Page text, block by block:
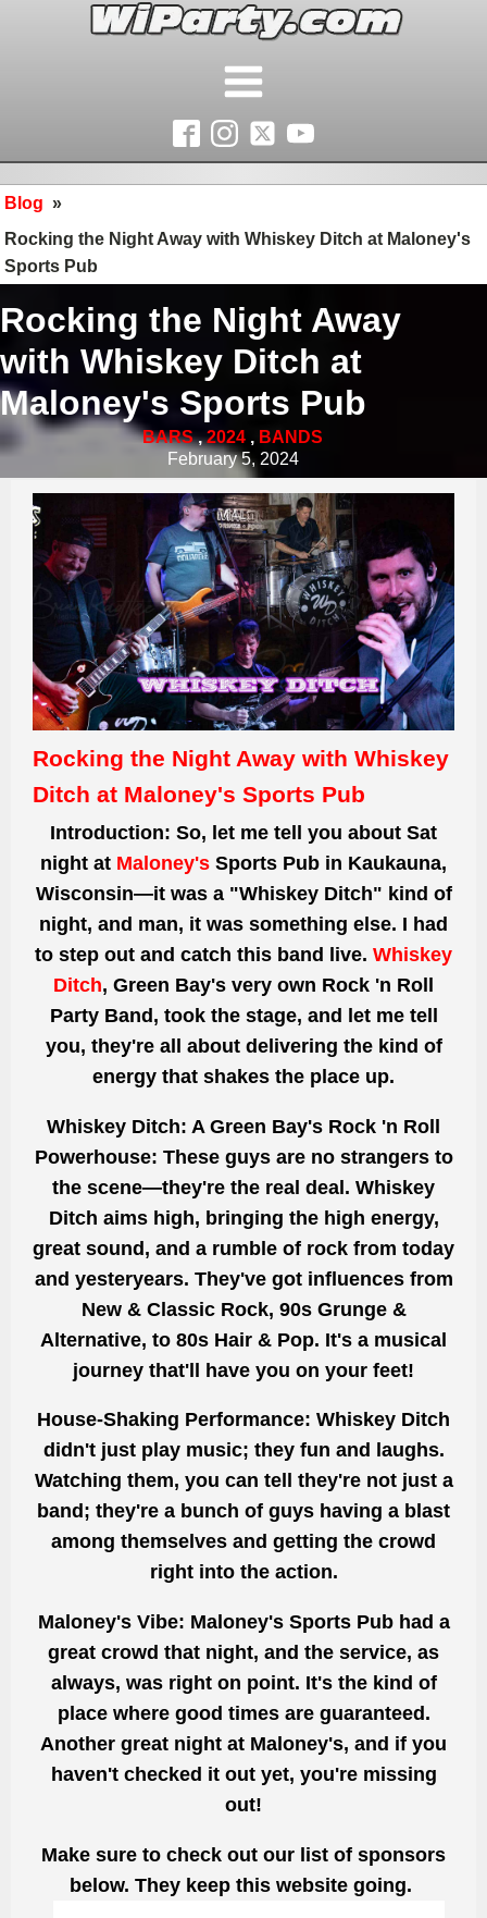
Blog »
Rocking the Night Away with Whiskey Ditch at Maloney's
Sports Pub
Rocking the Night Away
with Whiskey Ditch at
Maloney's Sports Pub
BARS,2024 , BANDS
February 5, 2024
Rocking the Night Away with Whiskey
Ditch at Maloney's Sports Pub
Introduction: So, let me tell you about Sat
night at Maloney's Sports Pub in Kaukauna,
Wisconsin—it was a "Whiskey Ditch" kind of
night, and man, it was something else. I had
to step out and catch this band live. Whiskey
Ditch, Green Bay's very own Rock 'n Roll
Party Band, took the stage, and let me tell
you, they're all about delivering the kind of
energy that shakes the place up.
Whiskey Ditch: A Green Bay's Rock 'n Roll
Powerhouse: These guys are no strangers to
the scene—they're the real deal. Whiskey
Ditch aims high, bringing the high energy,
great sound, and a rumble of rock from today
and yesteryears. They've got influences from
New & Classic Rock, 90s Grunge &
Alternative, to 80s Hair & Pop. It's a musical
journey that'll have you on your feet!
House-Shaking Performance: Whiskey Ditch
didn't just play music; they fun and laughs.
Watching them, you can tell they're not just a
band; they're a bunch of guys having a blast
among themselves and getting the crowd
right into the action.
Maloney's Vibe: Maloney's Sports Pub had a
great crowd that night, and the service, as
always, was right on point. It's the kind of
place where good times are guaranteed.
Another great night at Maloney's, and if you
haven't checked it out yet, you're missing
out!
Make sure to check out our list of sponsors
below. They keep this website going.